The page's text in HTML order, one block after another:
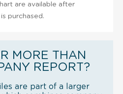
are available after
purchased.
MORE THAN
REPORT?
are part of a larger